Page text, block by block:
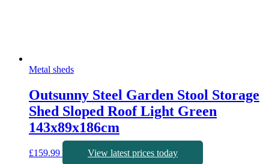
Metal sheds
Outsunny Steel Garden Stool Storage
Shed Sloped Roof Light Green
143x89x186cm
£159.99 View latest prices today